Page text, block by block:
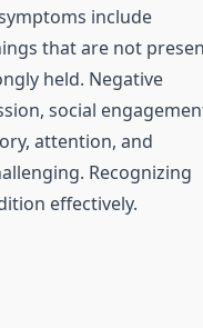
include
that are not
held. Negative
social
attention, and
Recognizing
effectively.